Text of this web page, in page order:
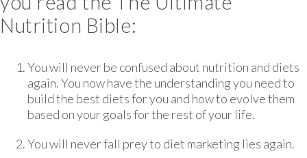
Nutrition Bible:
You will never be confused about nutrition and diets
again. You now have the understanding you need to
build the best diets for you and how to evolve them
based on your goals for the rest of your life.
You will never fall prey to diet marketing lies again.